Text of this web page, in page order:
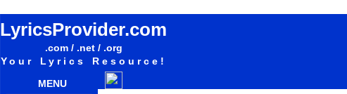
LyricsProvider.com
.com / .net / .org
Your Lyrics Resource!
MENU